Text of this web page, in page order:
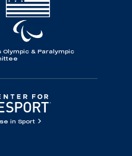
& Paralympic
in Sport